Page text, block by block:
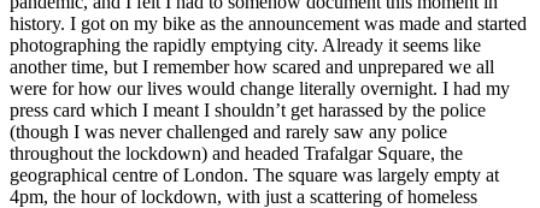
history. I got on my bike as the announcement was made and started
photographing the rapidly emptying city. Already it seems like
another time, but I remember how scared and unprepared we all
were for how our lives would change literally overnight. I had my
press card which I meant I shouldn’t get harassed by the police
(though I was never challenged and rarely saw any police
throughout the lockdown) and headed Trafalgar Square, the
geographical centre of London. The square was largely empty at
4pm, the hour of lockdown, with just a scattering of homeless